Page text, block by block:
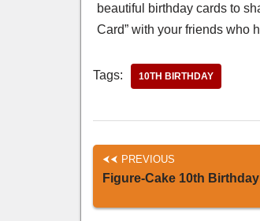
beautiful birthday cards to
Card” with your friends who
Tags: 10TH BIRTHDAY
PREVIOUS
Figure-Cake 10th Birthday